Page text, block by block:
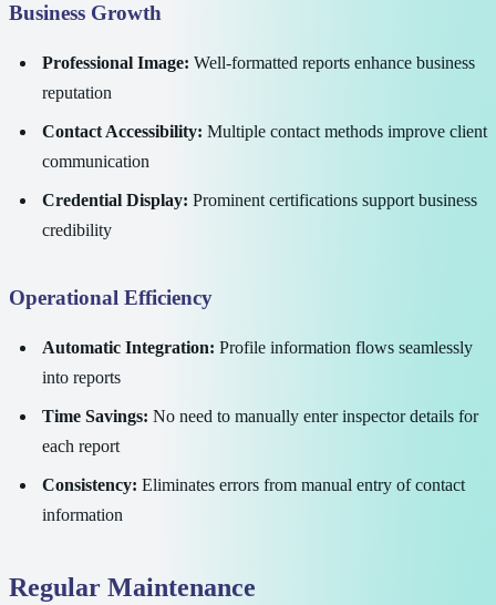
Business Growth
Professional Image: Well-formatted reports enhance business
reputation
Contact Accessibility: Multiple contact methods improve client
communication
Credential Display: Prominent certifications support business
credibility
Operational Efficiency
Automatic Integration: Profile information flows seamlessly
into reports
Time Savings: No need to manually enter inspector details for
each report
Consistency: Eliminates errors from manual entry of contact
information
Regular Maintenance